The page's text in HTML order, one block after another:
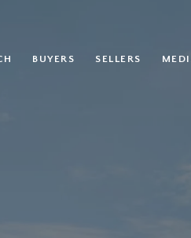
BUYERS SELLERS